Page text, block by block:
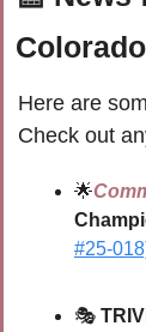
Here are
Check out
🌟
#25-
🎭